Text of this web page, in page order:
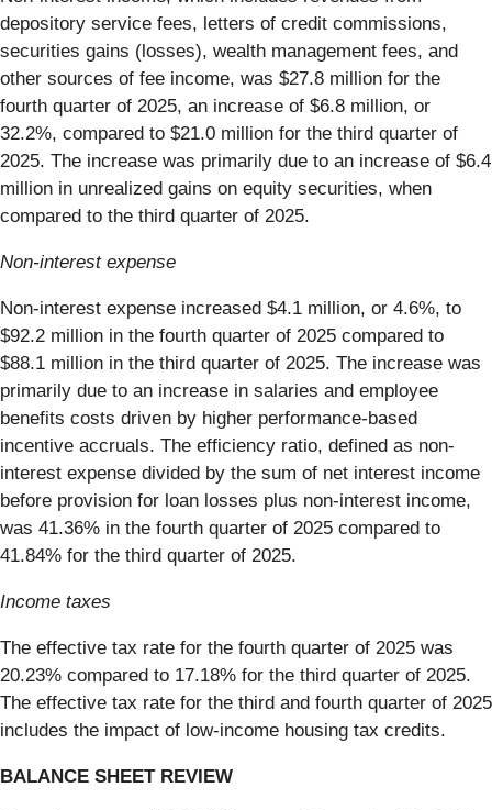
depository service fees, letters of credit commissions,
securities gains (losses), wealth management fees, and
other sources of fee income, was $27.8 million for the
fourth quarter of 2025, an increase of $6.8 million, or
32.2%, compared to $21.0 million for the third quarter of
2025. The increase was primarily due to an increase of $6.4
million in unrealized gains on equity securities, when
compared to the third quarter of 2025.
Non-interest expense
Non-interest expense increased $4.1 million, or 4.6%, to
$92.2 million in the fourth quarter of 2025 compared to
$88.1 million in the third quarter of 2025. The increase was
primarily due to an increase in salaries and employee
benefits costs driven by higher performance-based
incentive accruals. The efficiency ratio, defined as non-
interest expense divided by the sum of net interest income
before provision for loan losses plus non-interest income,
was 41.36% in the fourth quarter of 2025 compared to
41.84% for the third quarter of 2025.
Income taxes
The effective tax rate for the fourth quarter of 2025 was
20.23% compared to 17.18% for the third quarter of 2025.
The effective tax rate for the third and fourth quarter of 2025
includes the impact of low-income housing tax credits.
BALANCE SHEET REVIEW